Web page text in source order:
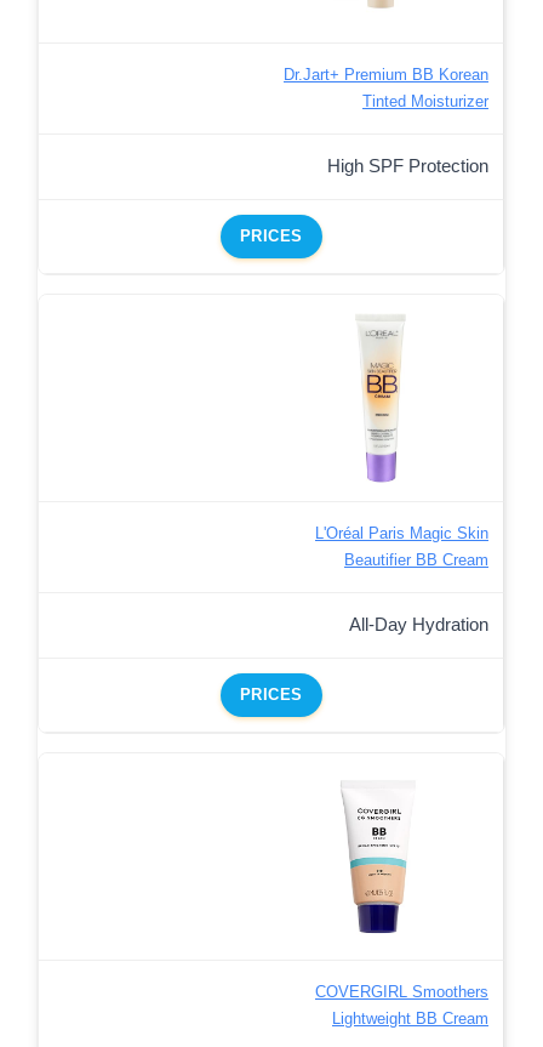
Dr.Jart+ Premium BB Korean
Tinted Moisturizer
High SPF Protection
PRICES
L'Oréal Paris Magic Skin
Beautifier BB Cream
All-Day Hydration
PRICES
COVERGIRL Smoothers
Lightweight BB Cream